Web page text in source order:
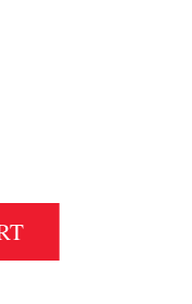
19" WIDTH X 43" LENGTH